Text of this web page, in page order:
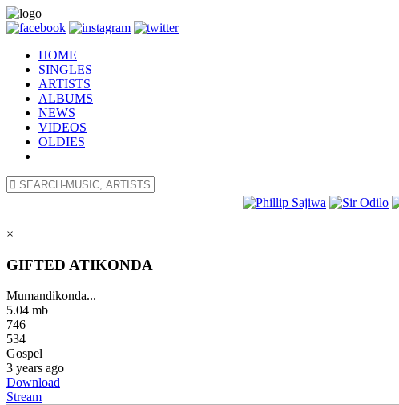
HOME
SINGLES
ARTISTS
ALBUMS
NEWS
VIDEOS
OLDIES
×
GIFTED ATIKONDA
Mumandikonda...
5.04 mb
746
534
Gospel
3 years ago
Download
Stream